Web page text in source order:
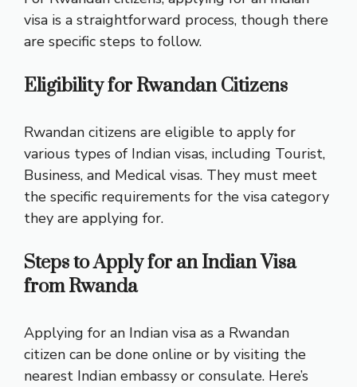
visa is a straightforward process, though there
are specific steps to follow.
Eligibility for Rwandan Citizens
Rwandan citizens are eligible to apply for
various types of Indian visas, including Tourist,
Business, and Medical visas. They must meet
the specific requirements for the visa category
they are applying for.
Steps to Apply for an Indian Visa
from Rwanda
Applying for an Indian visa as a Rwandan
citizen can be done online or by visiting the
nearest Indian embassy or consulate. Here’s